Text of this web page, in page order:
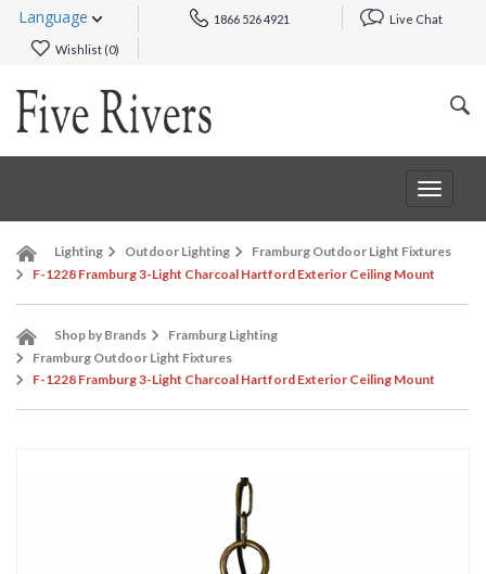
Language 1866 526 4921 Live Chat
Wishlist (0)
Toggle
Lighting Outdoor Lighting
Framburg Outdoor Light Fixtures
F-1228 Framburg 3-Light Charcoal Hartford Exterior Ceiling Mount
Shop by Brands
Framburg Lighting
Framburg Outdoor Light Fixtures
F-1228 Framburg 3-Light Charcoal Hartford Exterior Ceiling Mount